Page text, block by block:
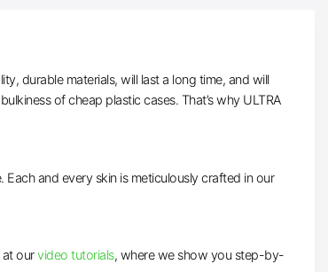
durable materials, will last a long time, and will
of cheap plastic cases. That’s why ULTRA
and every skin is meticulously crafted in our
at ourvideo tutorials, where we show you step-by-